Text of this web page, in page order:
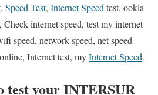
Speed Test, Internet Speedtest, ookla
Check internet speed, test my internet
speed, network speed, net speed
Internet test, myInternet Speed.
test your INTERSUR